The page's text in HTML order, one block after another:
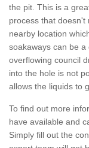
the pit. This is a
process that doesn't
nearby location
soakaways can be
overflowing council
into the hole is not
allows the liquids to
To find out more
have available and
Simply fill out the